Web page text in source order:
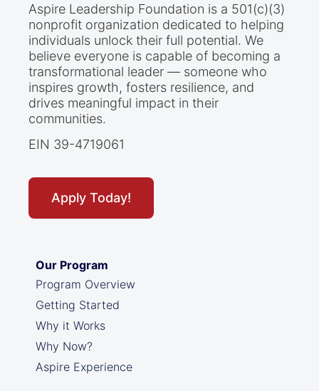
Aspire Leadership Foundation is a 501(c)(3)
nonprofit organization dedicated to helping
individuals unlock their full potential. We
believe everyone is capable of becoming a
transformational leader — someone who
inspires growth, fosters resilience, and
drives meaningful impact in their
communities.
EIN 39-4719061
Apply Today!
Our Program
Program Overview
Getting Started
Why it Works
Why Now?
Aspire Experience